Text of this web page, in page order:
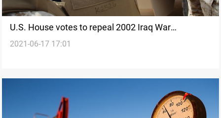
U.S. House votes to repeal 2002 Iraq War
authorization
2021-06-17 17:01